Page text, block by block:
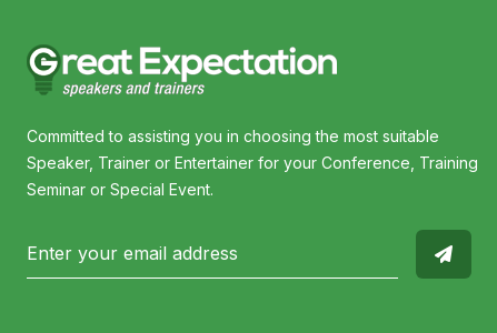
Committed to assisting you in choosing the most suitable
Speaker, Trainer or Entertainer for your Conference, Training
Seminar or Special Event.